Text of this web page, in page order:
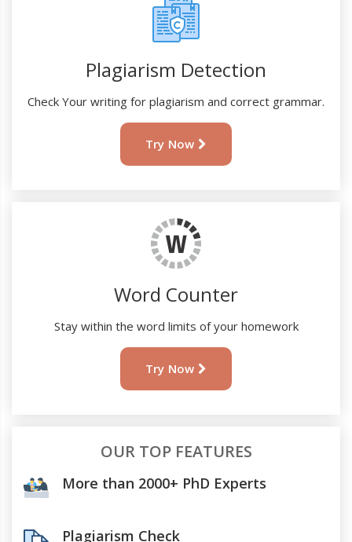
Plagiarism Detection
Check Your writing for plagiarism and correct grammar.
Try Now
Word Counter
Stay within the word limits of your homework
Try Now
OUR TOP FEATURES
More than 2000+ PhD Experts
Plagiarism Check